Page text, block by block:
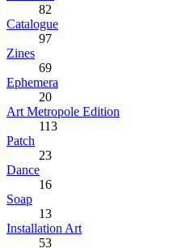
82
Catalogue
97
Zines
69
Ephemera
20
Art Metropole Edition
113
Patch
23
Dance
16
Soap
13
Installation Art
53